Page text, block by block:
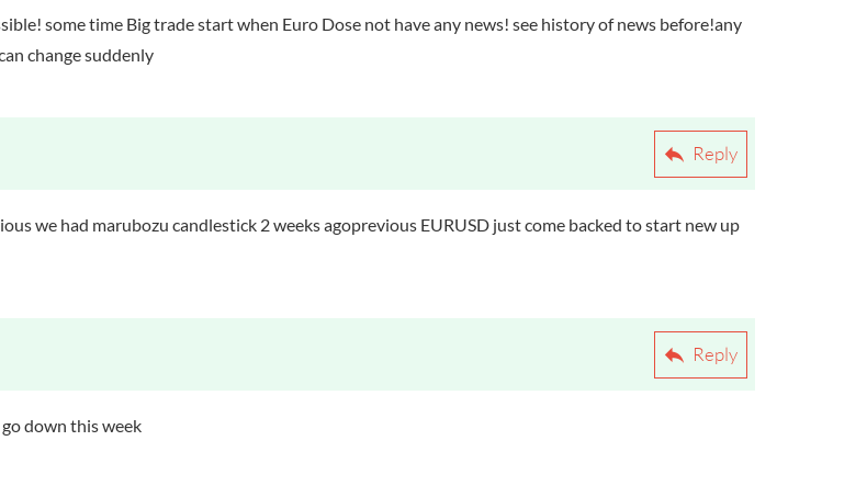
some time Big trade start when Euro Dose not have any news! see history of news before!any
change suddenly
Reply
we had marubozu candlestick 2 weeks agoprevious EURUSD just come backed to start new up
Reply
down this week